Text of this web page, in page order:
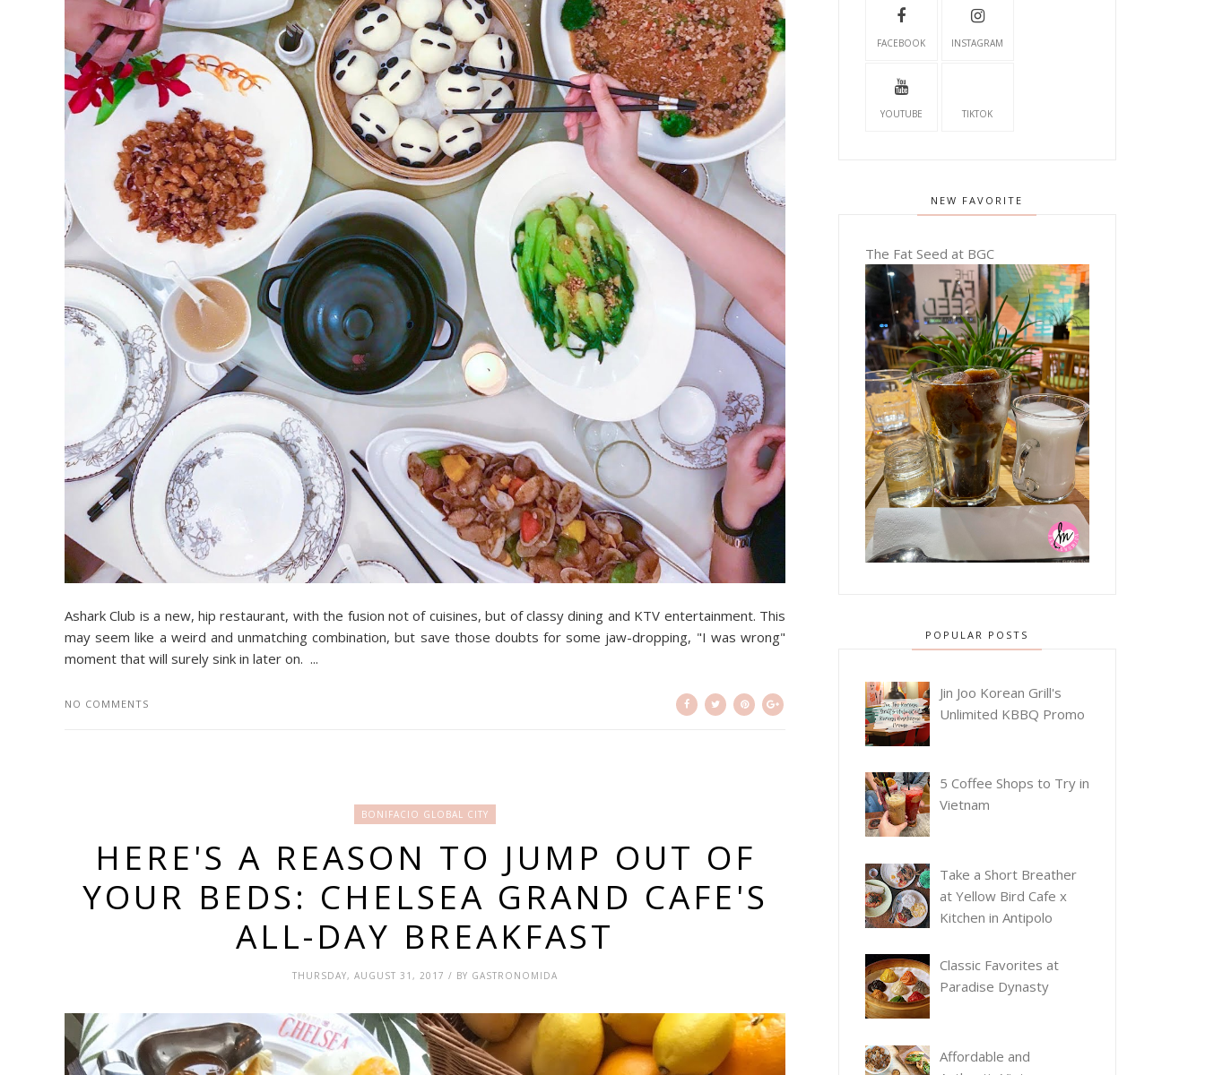
Ashark Club is a new, hip restaurant, with the fusion not of cuisines, but of classy dining and KTV entertainment. This
may seem like a weird and unmatching combination, but save those doubts for some jaw-dropping, "I was wrong"
moment that will surely sink in later on. ...
NO COMMENTS
BONIFACIO GLOBAL CITY
HERE'S A REASON TO JUMP OUT OF
YOUR BEDS: CHELSEA GRAND CAFE'S
ALL-DAY BREAKFAST
THURSDAY, AUGUST 31, 2017 / BY GASTRONOMIDA
FACEBOOK INSTAGRAM
YOUTUBE TIKTOK
NEW FAVORITE
The Fat Seed at BGC
POPULAR POSTS
Jin Joo Korean Grill's
Unlimited KBBQ Promo
5 Coffee Shops to Try in
Vietnam
Take a Short Breather
at Yellow Bird Cafe x
Kitchen in Antipolo
Classic Favorites at
Paradise Dynasty
Affordable and